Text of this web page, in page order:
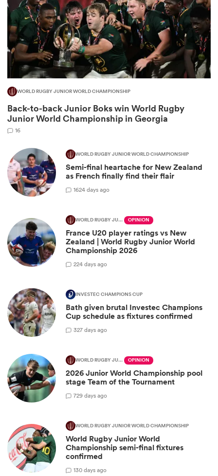
WORLD RUGBY JUNIOR WORLD CHAMPIONSHIP
Back-to-back Junior Boks win World Rugby
Junior World Championship in Georgia
16
WORLD RUGBY JUNIOR WORLD CHAMPIONSHIP
Semi-final heartache for New Zealand
as French finally find their flair
1624 days ago
WORLD RUGBY JUNIOR WORLD CHAMPIONSHIP OPINION
France U20 player ratings vs New
Zealand | World Rugby Junior World
Championship 2026
224 days ago
INVESTEC CHAMPIONS CUP
Bath given brutal Investec Champions
Cup schedule as fixtures confirmed
327 days ago
WORLD RUGBY JUNIOR WORLD CHAMPIONSHIP OPINION
2026 Junior World Championship pool
stage Team of the Tournament
729 days ago
WORLD RUGBY JUNIOR WORLD CHAMPIONSHIP
World Rugby Junior World
Championship semi-final fixtures
confirmed
130 days ago